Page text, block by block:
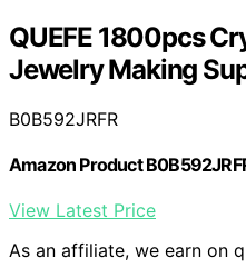
QUEFE 1800pcs
Jewelry Making
B0B592JRFR
Amazon Product
View Latest Price
As an affiliate, we earn on